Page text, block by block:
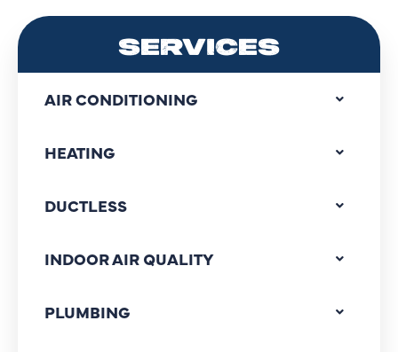
SERVICES
AIR CONDITIONING
HEATING
DUCTLESS
INDOOR AIR QUALITY
PLUMBING